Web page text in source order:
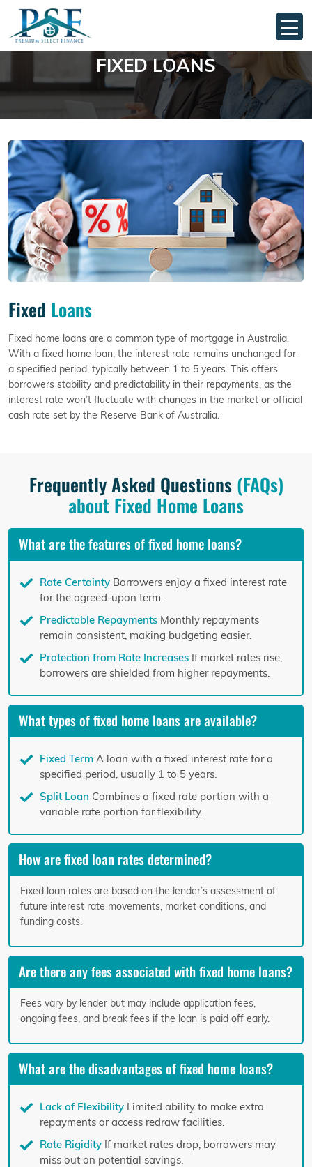
FIXED LOANS
Fixed Loans
Fixed home loans are a common type of mortgage in Australia.
With a fixed home loan, the interest rate remains unchanged for
a specified period, typically between 1 to 5 years. This offers
borrowers stability and predictability in their repayments, as the
interest rate won’t fluctuate with changes in the market or official
cash rate set by the Reserve Bank of Australia.
Frequently Asked Questions (FAQs)
about Fixed Home Loans
What are the features of fixed home loans?
Rate Certainty Borrowers enjoy a fixed interest rate
for the agreed-upon term.
Predictable Repayments Monthly repayments
remain consistent, making budgeting easier.
Protection from Rate Increases If market rates rise,
borrowers are shielded from higher repayments.
What types of fixed home loans are available?
Fixed Term A loan with a fixed interest rate for a
specified period, usually 1 to 5 years.
Split Loan Combines a fixed rate portion with a
variable rate portion for flexibility.
How are fixed loan rates determined?
Fixed loan rates are based on the lender’s assessment of
future interest rate movements, market conditions, and
funding costs.
Are there any fees associated with fixed home loans?
Fees vary by lender but may include application fees,
ongoing fees, and break fees if the loan is paid off early.
What are the disadvantages of fixed home loans?
Lack of Flexibility Limited ability to make extra
repayments or access redraw facilities.
Rate Rigidity If market rates drop, borrowers may
miss out on potential savings.